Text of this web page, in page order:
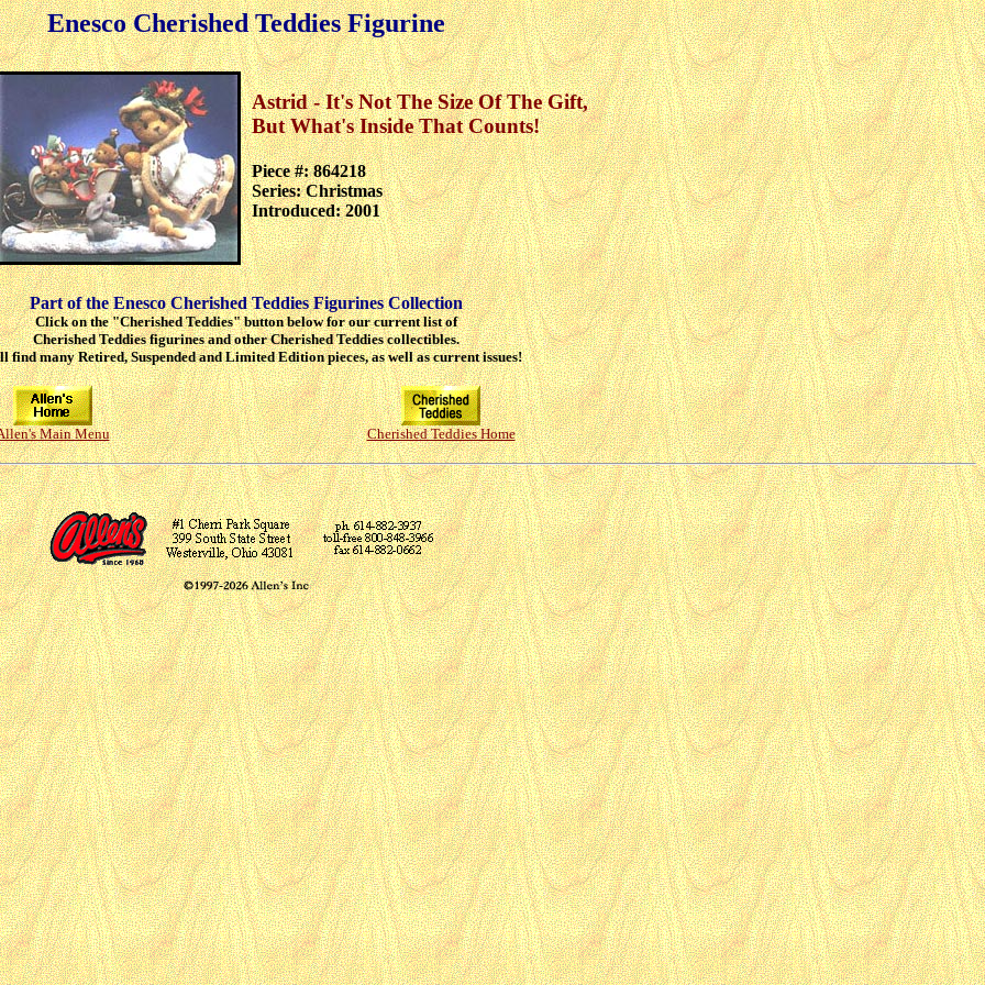
Enesco Cherished Teddies Figurine
Astrid - It's Not The Size Of The Gift,
But What's Inside That Counts!
Piece #: 864218
Series: Christmas
Introduced: 2001
Part of the Enesco Cherished Teddies Figurines Collection
Click on the "Cherished Teddies" button below for our current list of
Cherished Teddies figurines and other Cherished Teddies collectibles.
find many Retired, Suspended and Limited Edition pieces, as well as current issues!
Main Menu Cherished Teddies Home